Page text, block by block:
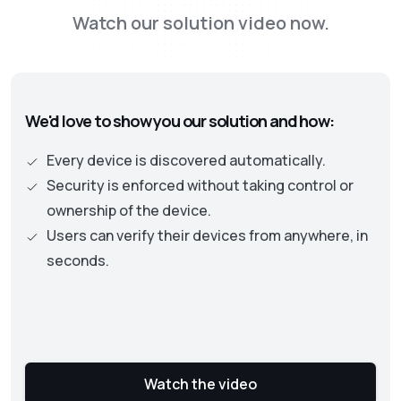
is moving away from old perimeter-based
the security status of assets and user
privileges to protect an organization’s data
and resources.
Watch our solution video now.
We'd love to show you our solution and how:
Every device is discovered automatically.
Security is enforced without taking control or
ownership of the device.
Users can verify their devices from anywhere, in
seconds.
Watch the video